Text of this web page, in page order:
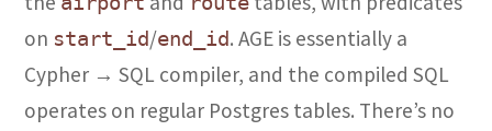
on start_id/end_id. AGE is essentially a
Cypher → SQL compiler, and the compiled SQL
operates on regular Postgres tables. There’s no